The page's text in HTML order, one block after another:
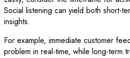
Social listening can yield both short-
insights.
For example, immediate customer
problem in real-time, while long-term